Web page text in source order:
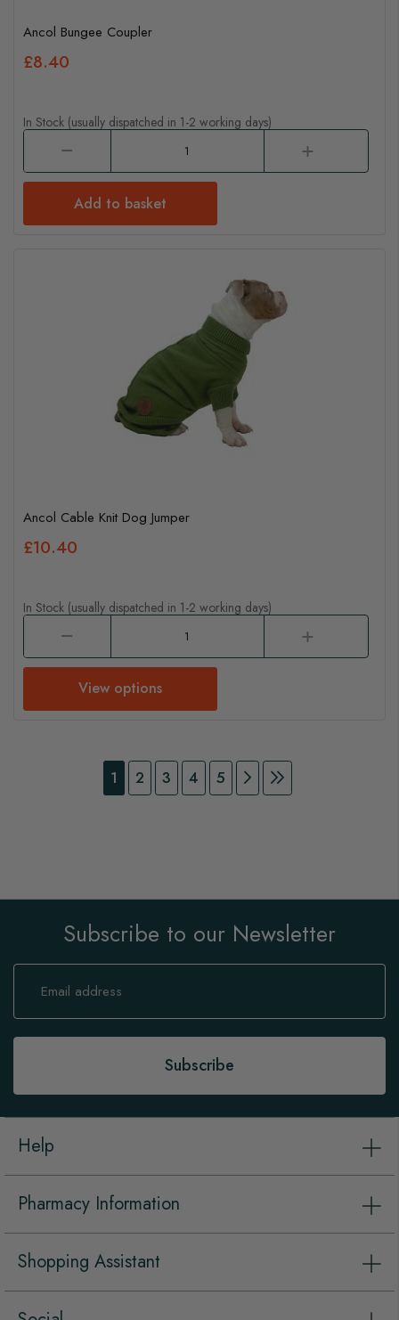
Ancol Bungee Coupler
£8.40
In Stock (usually dispatched in 1-2 working days)
Add to basket
Ancol Cable Knit Dog Jumper
£10.40
In Stock (usually dispatched in 1-2 working days)
View options
Page
You're currently reading page
1 Page
2 Page
3 Page
4 Page
5 Page
Continue to Payment
Page
Continue to
Subscribe to our Newsletter
Sign
Our
Subscribe
Help
Pharmacy Information
Shopping Assistant